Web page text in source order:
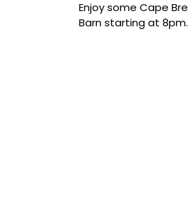
Enjoy some Cape
Barn starting at 8pm.